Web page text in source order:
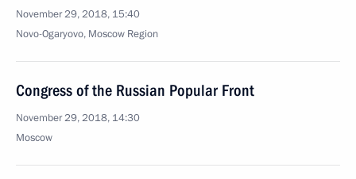
November 29, 2018, 15:40
Novo-Ogaryovo, Moscow Region
Congress of the Russian Popular Front
November 29, 2018, 14:30
Moscow